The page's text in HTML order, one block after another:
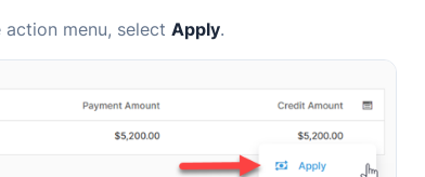
menu, select Apply.